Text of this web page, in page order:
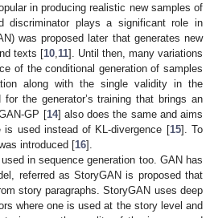
in producing realistic new samples of
discriminator plays a significant role in
was proposed later that generates new
texts [10, 11]. Until then, many variations
of the conditional generation of samples
along with the single validity in the
the generator’s training that brings an
GP [14] also does the same and aims
used instead of KL-divergence [15]. To
introduced [16].
in sequence generation too. GAN has
referred as StoryGAN is proposed that
story paragraphs. StoryGAN uses deep
where one is used at the story level and